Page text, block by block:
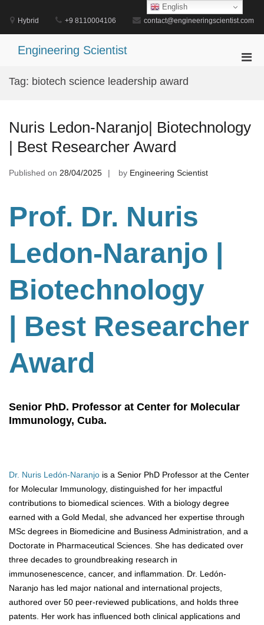
content
Hybrid +9 8110004106 contact@engineeringscientist.com
Engineering Scientist
Tag: biotech science leadership award
Nuris Ledon-Naranjo| Biotechnology
| Best Researcher Award
Published on 28/04/2025 by Engineering Scientist
Prof. Dr. Nuris
Ledon-Naranjo |
Biotechnology
| Best Researcher
Award
Senior PhD. Professor at Center for Molecular
Immunology, Cuba.
Dr. Nuris Ledón-Naranjo is a Senior PhD Professor at the Center
for Molecular Immunology, distinguished for her impactful
contributions to biomedical sciences. With a biology degree
earned with a Gold Medal, she advanced her expertise through
MSc degrees in Biomedicine and Business Administration, and a
Doctorate in Pharmaceutical Sciences. She has dedicated over
three decades to groundbreaking research in
immunosenescence, cancer, and inflammation. Dr. Ledón-
Naranjo has led major national and international projects,
authored over 50 peer-reviewed publications, and holds three
patents. Her work has influenced both clinical applications and
English